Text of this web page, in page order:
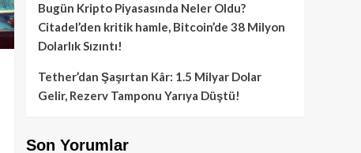
Bugün Kripto Piyasasında Neler Oldu?
Citadel’den kritik hamle, Bitcoin’de 38 Milyon
Dolarlık Sızıntı!
Tether’dan Şaşırtan Kâr: 1.5 Milyar Dolar
Gelir, Rezerv Tamponu Yarıya Düştü!
Son Yorumlar